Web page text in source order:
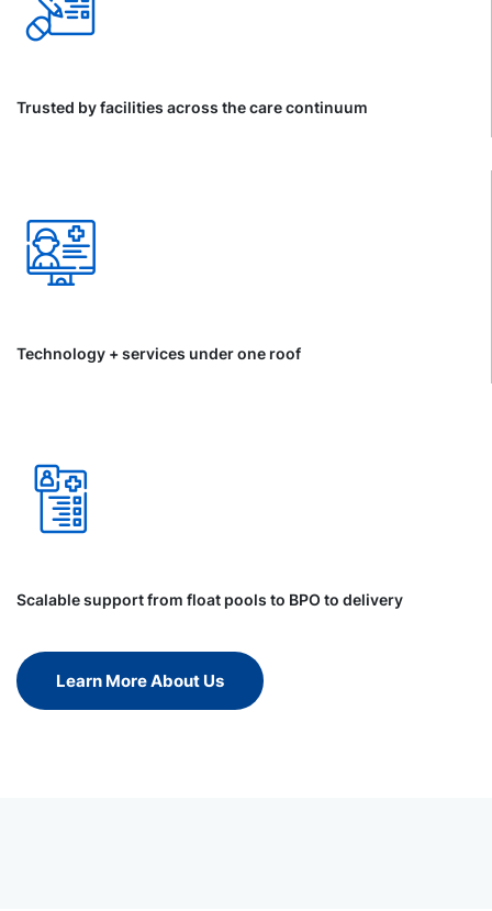
Trusted by facilities across the care continuum
Technology + services under one roof
Scalable support from float pools to BPO to delivery
Learn More About Us